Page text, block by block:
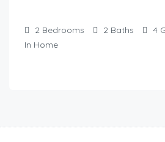
2 Bedrooms 2 Baths 4
In Home